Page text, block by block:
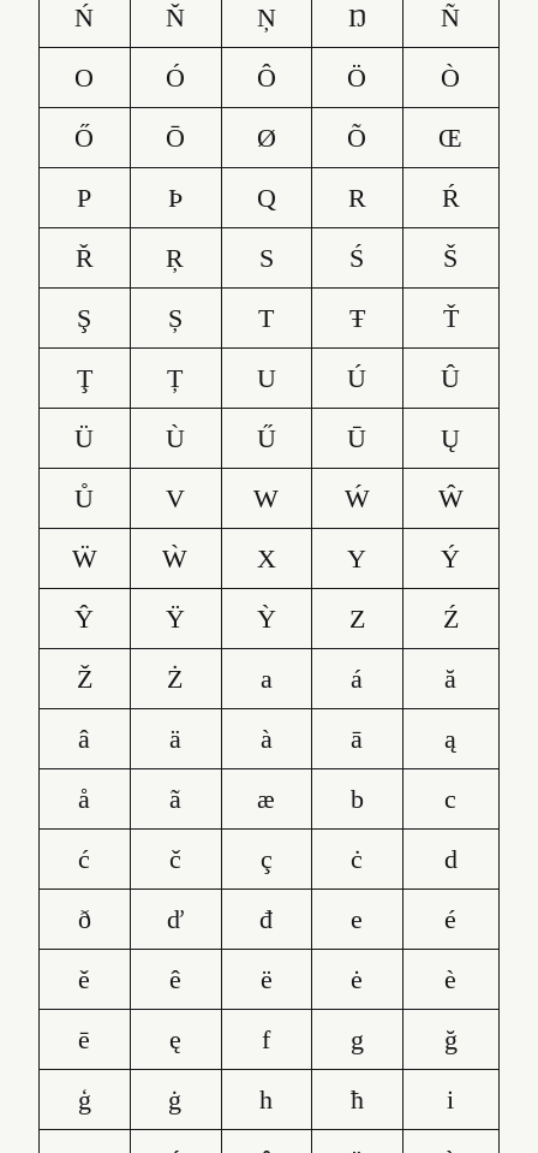
Ń
Ň Ņ Ŋ
Ñ
O
Ó Ô Ö
Ò
Ő
Ō Ø Õ
Œ
P
Þ Q R
Ŕ
Ř
Ŗ S Ś
Š
Ş
Ș T Ŧ
Ť
Ţ
Ț U Ú
Û
Ü
Ù Ű Ū
Ų
Ů
V W Ẃ
Ŵ
Ẅ
Ẁ X Y
Ý
Ŷ
Ÿ Ỳ Z
Ź
Ž
Ż a á
ă
â
ä à ā
ą
å
ã æ b
c
ć
č ç ċ
d
ð
ď đ e
é
ě
ê ë ė
è
ē
ę f g
ğ
ģ
ġ h ħ
i